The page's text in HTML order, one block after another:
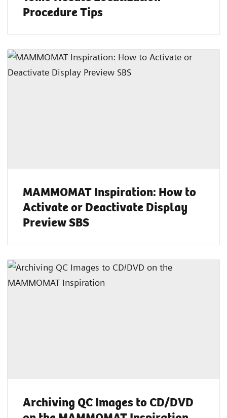
Procedure Tips
MAMMOMAT Inspiration: How to
Activate or Deactivate Display
Preview SBS
Archiving QC Images to CD/DVD